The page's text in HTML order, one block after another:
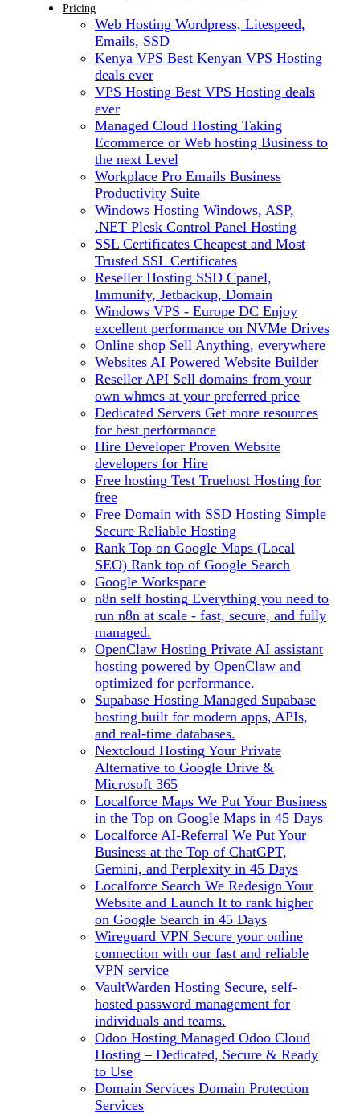
Pricing
Web Hosting Wordpress, Litespeed,
Emails, SSD
Kenya VPS Best Kenyan VPS Hosting
deals ever
VPS Hosting Best VPS Hosting deals
ever
Managed Cloud Hosting Taking
Ecommerce or Web hosting Business to
the next Level
Workplace Pro Emails Business
Productivity Suite
Windows Hosting Windows, ASP,
.NET Plesk Control Panel Hosting
SSL Certificates Cheapest and Most
Trusted SSL Certificates
Reseller Hosting SSD Cpanel,
Immunify, Jetbackup, Domain
Windows VPS - Europe DC Enjoy
excellent performance on NVMe Drives
Online shop Sell Anything, everywhere
Websites AI Powered Website Builder
Reseller API Sell domains from your
own whmcs at your preferred price
Dedicated Servers Get more resources
for best performance
Hire Developer Proven Website
developers for Hire
Free hosting Test Truehost Hosting for
free
Free Domain with SSD Hosting Simple
Secure Reliable Hosting
Rank Top on Google Maps (Local
SEO) Rank top of Google Search
Google Workspace
n8n self hosting Everything you need to
run n8n at scale - fast, secure, and fully
managed.
OpenClaw Hosting Private AI assistant
hosting powered by OpenClaw and
optimized for performance.
Supabase Hosting Managed Supabase
hosting built for modern apps, APIs,
and real-time databases.
Nextcloud Hosting Your Private
Alternative to Google Drive &
Microsoft 365
Localforce Maps We Put Your Business
in the Top on Google Maps in 45 Days
Localforce AI-Referral We Put Your
Business at the Top of ChatGPT,
Gemini, and Perplexity in 45 Days
Localforce Search We Redesign Your
Website and Launch It to rank higher
on Google Search in 45 Days
Wireguard VPN Secure your online
connection with our fast and reliable
VPN service
VaultWarden Hosting Secure, self-
hosted password management for
individuals and teams.
Odoo Hosting Managed Odoo Cloud
Hosting – Dedicated, Secure & Ready
to Use
Domain Services Domain Protection
Services